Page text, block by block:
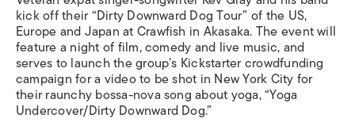
kick off their “Dirty Downward Dog Tour” of the US,
Europe and Japan at Crawfish in Akasaka. The event will
feature a night of film, comedy and live music, and
serves to launch the group’s Kickstarter crowdfunding
campaign for a video to be shot in New York City for
their raunchy bossa-nova song about yoga, “Yoga
Undercover/Dirty Downward Dog.”